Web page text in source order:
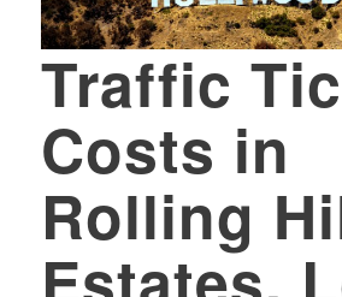
Traffic
Costs in
Rolling